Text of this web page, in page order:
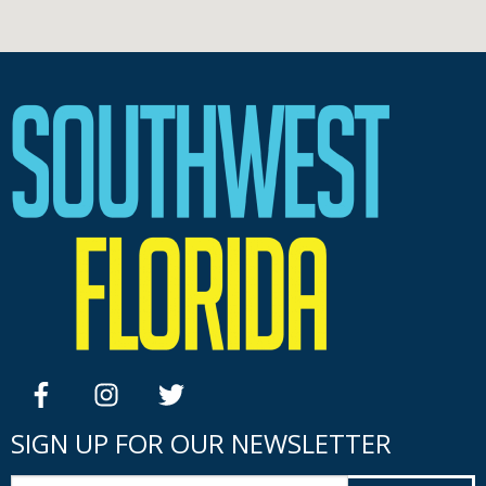
facebookinstagramtwitter
SIGN UP FOR OUR NEWSLETTER